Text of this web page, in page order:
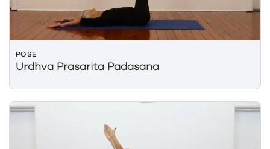
POSE
Urdhva Prasarita Padasana